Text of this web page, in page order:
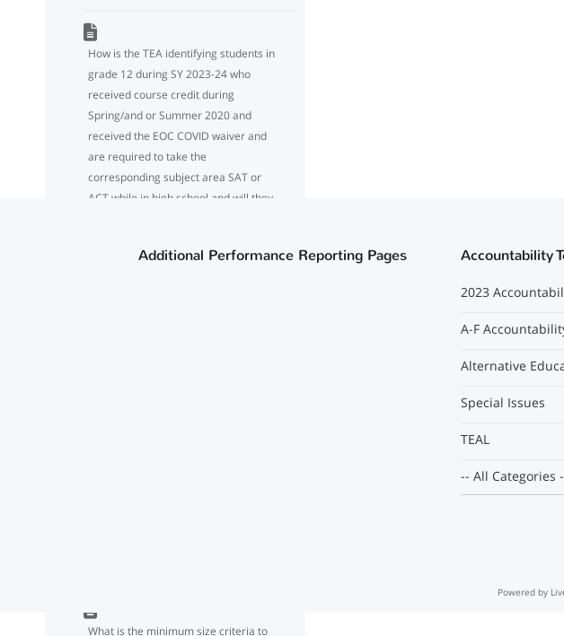
How is the TEA identifying students in
grade 12 during SY 2023-24 who
received course credit during
Spring/and or Summer 2020 and
received the EOC COVID waiver and
are required to take the
corresponding subject area SAT or
ACT while in high school and will they
What is the minimum size criteria to
Additional Performance Reporting Pages Accountability
2023
A-F
Alternative
Special Issues
TEAL
-- All Categories
Powered by